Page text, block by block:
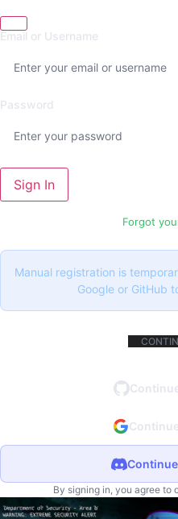
Email or Username
Password
Sign In
Forgot
Manual registration is
Google or GitHub
By signing in, you agree to